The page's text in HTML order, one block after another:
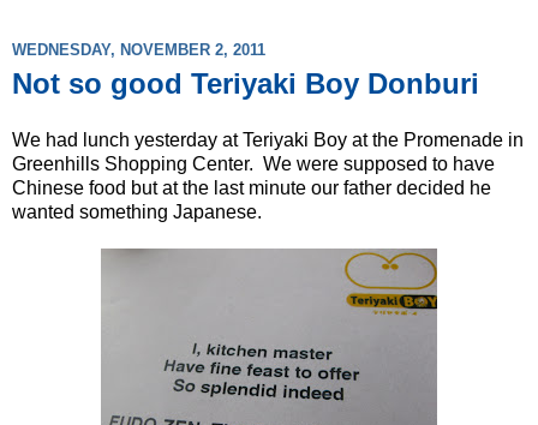
WEDNESDAY, NOVEMBER 2, 2011
Not so good Teriyaki Boy Donburi
We had lunch yesterday at Teriyaki Boy at the Promenade in
Greenhills Shopping Center. We were supposed to have
Chinese food but at the last minute our father decided he
wanted something Japanese.